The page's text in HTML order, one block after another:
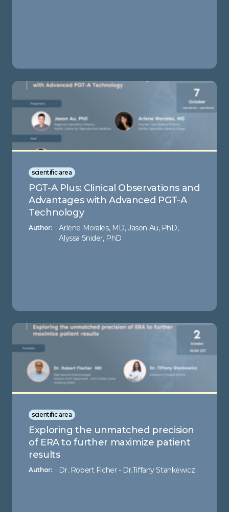
scientific area
PGT-A Plus: Clinical Observations and
Advantages with Advanced PGT-A
Technology
Author:
Arlene Morales, MD, Jason Au, PhD,
Alyssa Snider, PhD
scientific area
Exploring the unmatched precision
of ERA to further maximize patient
results
Author: Dr. Robert Ficher - Dr.Tiffany Stankewicz